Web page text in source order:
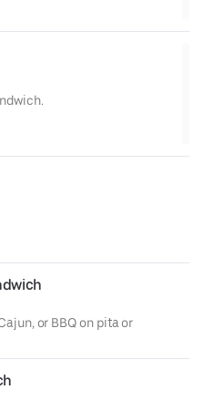
or BBQ on pita or